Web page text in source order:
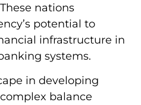
nations
potential to
infrastructure in
systems.
in developing
balance